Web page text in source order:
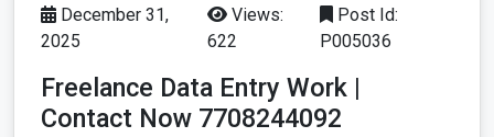
December 31,
2025
Views:
622
Post Id:
P005036
Freelance Data Entry Work |
Contact Now 7708244092